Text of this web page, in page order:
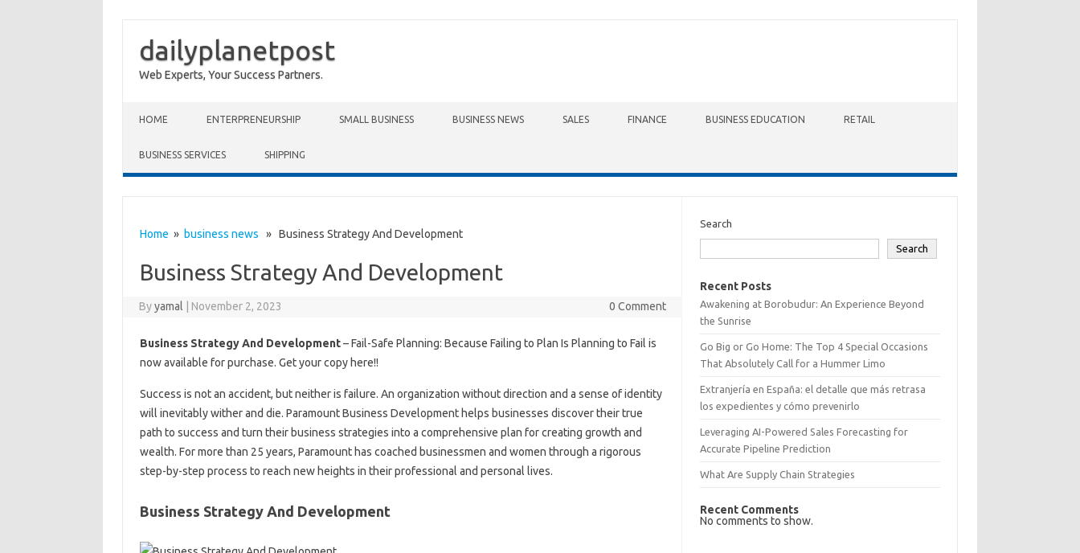
dailyplanetpost
Web Experts, Your Success Partners.
HOME ENTERPRENEURSHIP SMALL BUSINESS BUSINESS NEWS SALES FINANCE BUSINESS EDUCATION RETAIL
BUSINESS SERVICES SHIPPING
Home » business news » Business Strategy And Development
Business Strategy And Development
Byyamal November 2, 2023 0 Comment
Business Strategy And Development– Fail-Safe Planning: Because Failing to Plan Is Planning to Fail is
now available for purchase. Get your copy here!!
Success is not an accident, but neither is failure. An organization without direction and a sense of identity
will inevitably wither and die. Paramount Business Development helps businesses discover their true
path to success and turn their business strategies into a comprehensive plan for creating growth and
wealth. For more than 25 years, Paramount has coached businessmen and women through a rigorous
step-by-step process to reach new heights in their professional and personal lives.
Business Strategy And Development
Search
Search
Recent Posts
Awakening at Borobudur: An Experience Beyond
the Sunrise
Go Big or Go Home: The Top 4 Special Occasions
That Absolutely Call for a Hummer Limo
Extranjería en España: el detalle que más retrasa
los expedientes y cómo prevenirlo
Leveraging AI-Powered Sales Forecasting for
Accurate Pipeline Prediction
What Are Supply Chain Strategies
Recent Comments
No comments to show.